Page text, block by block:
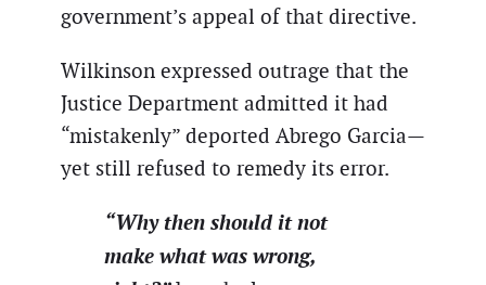
government’s appeal of that directive.
Wilkinson expressed outrage that the
Justice Department admitted it had
“mistakenly” deported Abrego Garcia—
yet still refused to remedy its error.
“Why then should it not
make what was wrong,